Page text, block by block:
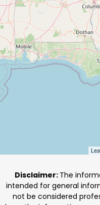
Disclaimer: The
intended for general
not be considered